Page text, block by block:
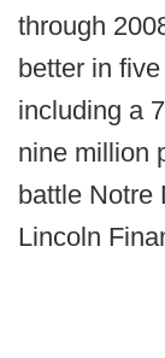
through
better in
including a
nine million
battle Notre
Lincoln